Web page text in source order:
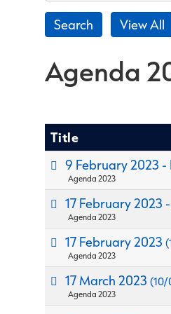
Agenda
Title
9 February 2023
Agenda 2023
17 February
Agenda 2023
17 February 2023
Agenda 2023
17 March 2023
Agenda 2023